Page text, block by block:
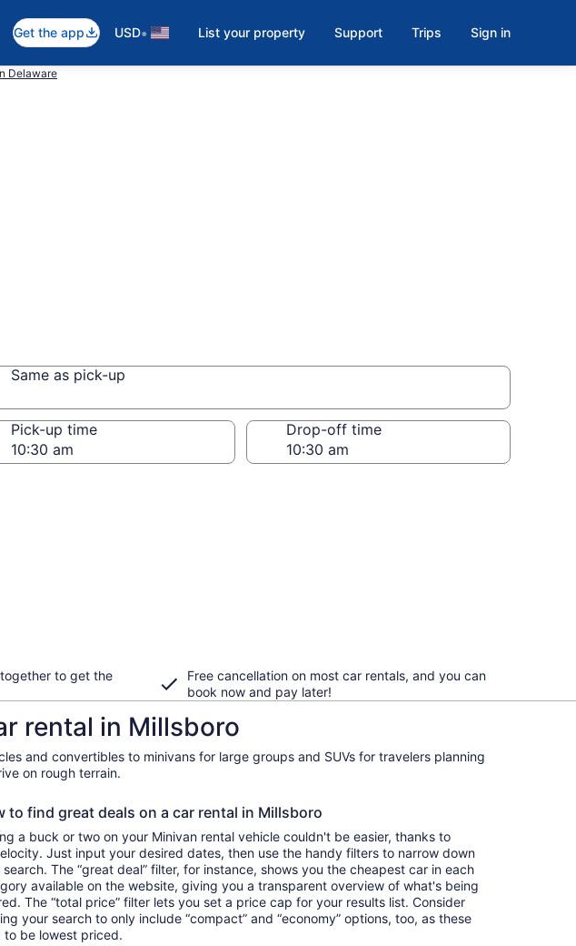
Get the app USD• List your property Support Trips Sign in
Delaware
Same as pick-up
Same as pick-up
Pick-up time Drop-off time
to get the
Free cancellation on most car rentals, and you can
book now and pay later!
rental in Millsboro
and convertibles to minivans for large groups and SUVs for travelers planning
on rough terrain.
to find great deals on a car rental in Millsboro
a buck or two on your Minivan rental vehicle couldn't be easier, thanks to
Just input your desired dates, then use the handy filters to narrow down
search. The “great deal” filter, for instance, shows you the cheapest car in each
available on the website, giving you a transparent overview of what's being
The “total price” filter lets you set a price cap for your results list. Consider
your search to only include “compact” and “economy” options, too, as these
to be lowest priced.